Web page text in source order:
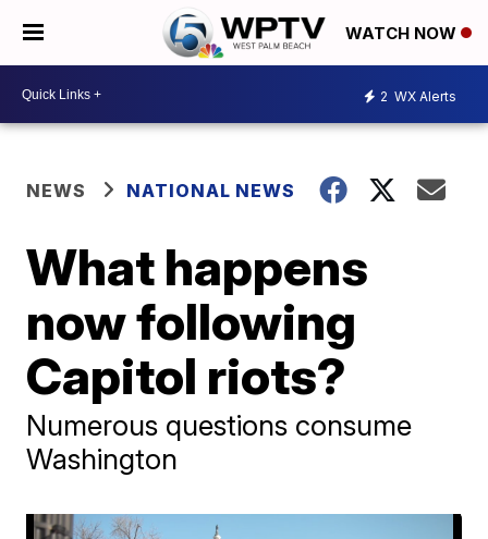
WATCH NOW
2 WX Alerts
NEWS NATIONAL NEWS
What happens
now following
Capitol riots?
Numerous questions consume
Washington